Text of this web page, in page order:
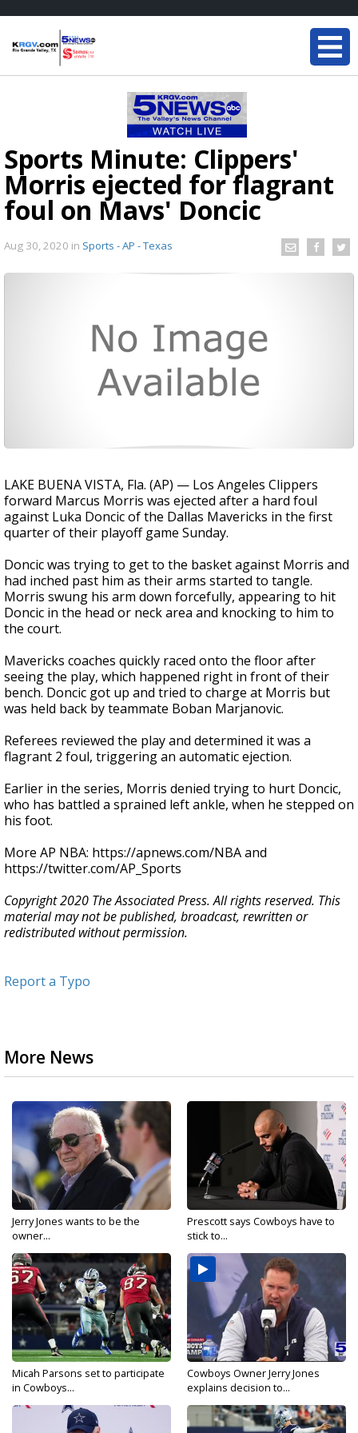
Sports Minute: Clippers'
Morris ejected for flagrant
foul on Mavs' Doncic
Aug 30, 2020 in Sports - AP - Texas
LAKE BUENA VISTA, Fla. (AP) — Los Angeles Clippers
forward Marcus Morris was ejected after a hard foul
against Luka Doncic of the Dallas Mavericks in the first
quarter of their playoff game Sunday.
Doncic was trying to get to the basket against Morris and
had inched past him as their arms started to tangle.
Morris swung his arm down forcefully, appearing to hit
Doncic in the head or neck area and knocking to him to
the court.
Mavericks coaches quickly raced onto the floor after
seeing the play, which happened right in front of their
bench. Doncic got up and tried to charge at Morris but
was held back by teammate Boban Marjanovic.
Referees reviewed the play and determined it was a
flagrant 2 foul, triggering an automatic ejection.
Earlier in the series, Morris denied trying to hurt Doncic,
who has battled a sprained left ankle, when he stepped on
his foot.
More AP NBA: https://apnews.com/NBA and
https://twitter.com/AP_Sports
Copyright 2020 The Associated Press. All rights reserved. This
material may not be published, broadcast, rewritten or
redistributed without permission.
Report a Typo
More News
Jerry Jones wants to be the
owner...
Prescott says Cowboys have to
stick to...
Micah Parsons set to participate
in Cowboys...
Cowboys Owner Jerry Jones
explains decision to...